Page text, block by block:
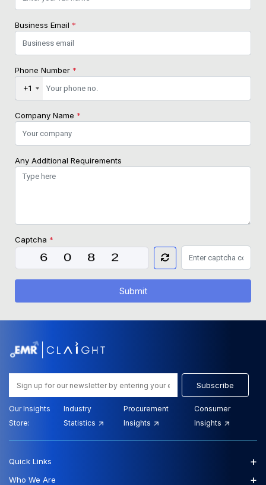
Business Email *
Phone Number *
+1
Company Name *
Any Additional Requirements
Captcha *
Submit
Subscribe
Our Insights
Store:
Industry
Statistics
Procurement
Insights
Consumer
Insights
Quick Links +
Who We Are +